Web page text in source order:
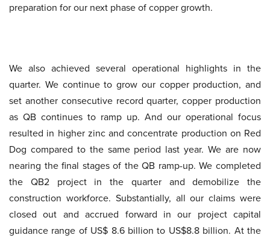
preparation for our next phase of copper growth.
We also achieved several operational highlights in the
quarter. We continue to grow our copper production, and
set another consecutive record quarter, copper production
as QB continues to ramp up. And our operational focus
resulted in higher zinc and concentrate production on Red
Dog compared to the same period last year. We are now
nearing the final stages of the QB ramp-up. We completed
the QB2 project in the quarter and demobilize the
construction workforce. Substantially, all our claims were
closed out and accrued forward in our project capital
guidance range of US$ 8.6 billion to US$8.8 billion. At the